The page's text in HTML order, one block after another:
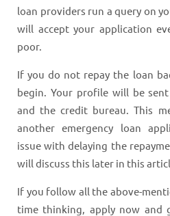
loan providers run a query on
will accept your application
poor.
If you do not repay the loan
begin. Your profile will be
and the credit bureau. This
another emergency loan
issue with delaying the
will discuss this later in this
If you follow all the above-
time thinking, apply now and